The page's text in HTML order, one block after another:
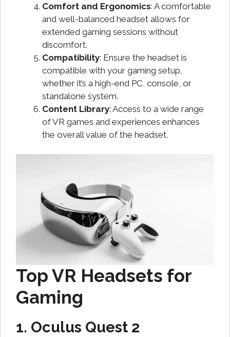
Comfort and Ergonomics: A comfortable
and well-balanced headset allows for
extended gaming sessions without
discomfort.
Compatibility: Ensure the headset is
compatible with your gaming setup,
whether it’s a high-end PC, console, or
standalone system.
Content Library: Access to a wide range
of VR games and experiences enhances
the overall value of the headset.
Top VR Headsets for
Gaming
1. Oculus Quest 2